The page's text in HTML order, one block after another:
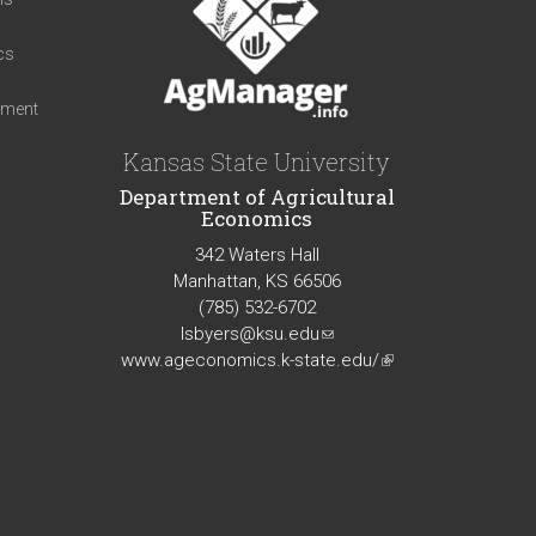
Kansas State University
Department of Agricultural
Economics
342 Waters Hall
Manhattan, KS 66506
(785) 532-6702
lsbyers@ksu.edu(link
sends
www.ageconomics.k-state.edu/(link